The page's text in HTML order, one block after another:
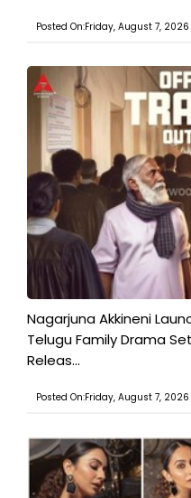
Posted On:Friday, August 7, 2026
Nagarjuna Akkineni
Telugu Family Drama
Releas...
Posted On:Friday, August 7, 2026